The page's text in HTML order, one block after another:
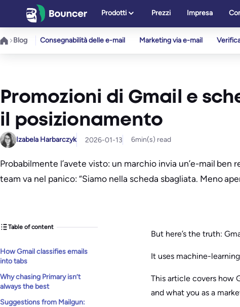
contenuto
Prodotti Prezzi Impresa
Blog Consegnabilità delle e-mail Marketing via e-mail
Promozioni di Gmail e
il posizionamento
Izabela Harbarczyk 2026-01-13 6min(s) read
Probabilmente l’avete visto: un marchio invia un’e-mail
team va nel panico: “Siamo nella scheda sbagliata. Meno
Table of content
How Gmail classifies emails
into tabs
Why chasing Primary isn’t
always the best
Suggestions from Mailgun:
But here’s the truth:
It uses machine-
This article covers how
and what you as a